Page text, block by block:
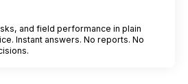
and field performance in plain
Instant answers. No reports. No